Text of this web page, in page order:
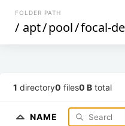
FOLDER PATH
/ apt/pool/focal-
1 directory0 files0 B total
NAME